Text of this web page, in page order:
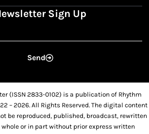
Sign Up
Send
(ISSN 2833-0102) is a publication of Rhythm
– 2026. All Rights Reserved. The digital content
be reproduced, published, broadcast, rewritten
or in part without prior express written